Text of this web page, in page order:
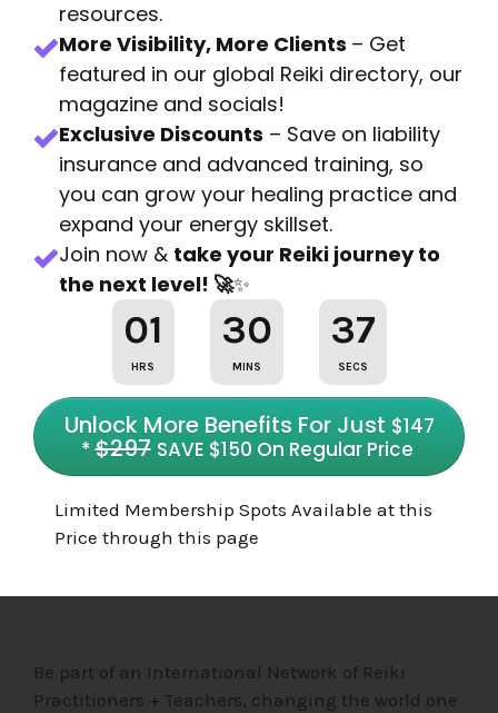
resources.
More Visibility, More Clients – Get
featured in our global Reiki directory, our
magazine and socials!
Exclusive Discounts – Save on liability
insurance and advanced training, so
you can grow your healing practice and
expand your energy skillset.
Join now & take your Reiki journey to
the next level! 🚀✨
01
HRS
30
MINS
36
SECS
Unlock More Benefits For Just $147
*$297 SAVE $150 On Regular Price
Limited Membership Spots Available at this
Price through this page
Be part of an International Network of Reiki
Practitioners + Teachers, changing the world one